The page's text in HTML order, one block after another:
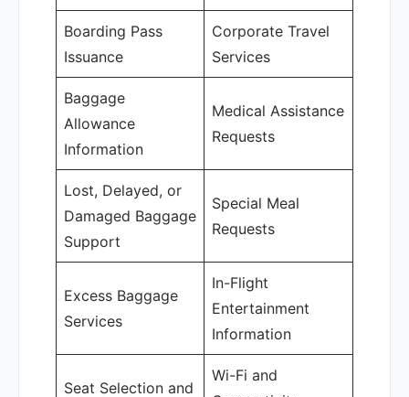
Boarding Pass
Issuance
Corporate Travel
Services
Baggage
Allowance
Information
Medical Assistance
Requests
Lost, Delayed, or
Damaged Baggage
Support
Special Meal
Requests
Excess Baggage
Services
In-Flight
Entertainment
Information
Seat Selection and
Wi-Fi and